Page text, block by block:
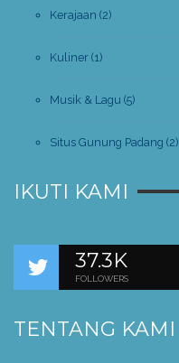
Kerajaan (2)
Kuliner (1)
Musik & Lagu (5)
Situs Gunung Padang (2)
IKUTI KAMI
37.3K
FOLLOWERS
TENTANG KAMI